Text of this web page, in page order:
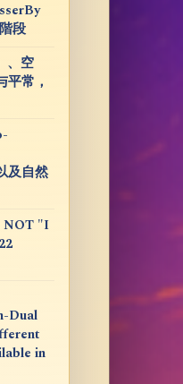
段
、空
常，
及自然
NOT "I
Dual
in